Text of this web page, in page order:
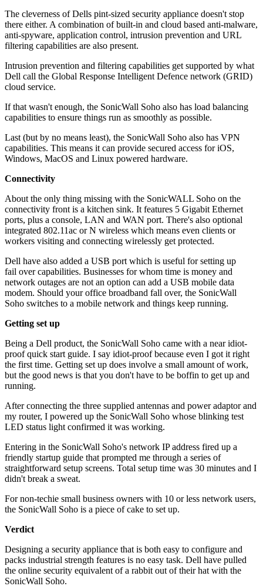
The cleverness of Dells pint-sized security appliance doesn't stop
there either. A combination of built-in and cloud based anti-malware,
anti-spyware, application control, intrusion prevention and URL
filtering capabilities are also present.
Intrusion prevention and filtering capabilities get supported by what
Dell call the Global Response Intelligent Defence network (GRID)
cloud service.
If that wasn't enough, the SonicWall Soho also has load balancing
capabilities to ensure things run as smoothly as possible.
Last (but by no means least), the SonicWall Soho also has VPN
capabilities. This means it can provide secured access for iOS,
Windows, MacOS and Linux powered hardware.
Connectivity
About the only thing missing with the SonicWALL Soho on the
connectivity front is a kitchen sink. It features 5 Gigabit Ethernet
ports, plus a console, LAN and WAN port. There's also optional
integrated 802.11ac or N wireless which means even clients or
workers visiting and connecting wirelessly get protected.
Dell have also added a USB port which is useful for setting up
fail over capabilities. Businesses for whom time is money and
network outages are not an option can add a USB mobile data
modem. Should your office broadband fall over, the SonicWall
Soho switches to a mobile network and things keep running.
Getting set up
Being a Dell product, the SonicWall Soho came with a near idiot-
proof quick start guide. I say idiot-proof because even I got it right
the first time. Getting set up does involve a small amount of work,
but the good news is that you don't have to be boffin to get up and
running.
After connecting the three supplied antennas and power adaptor and
my router, I powered up the SonicWall Soho whose blinking test
LED status light confirmed it was working.
Entering in the SonicWall Soho's network IP address fired up a
friendly startup guide that prompted me through a series of
straightforward setup screens. Total setup time was 30 minutes and I
didn't break a sweat.
For non-techie small business owners with 10 or less network users,
the SonicWall Soho is a piece of cake to set up.
Verdict
Designing a security appliance that is both easy to configure and
packs industrial strength features is no easy task. Dell have pulled
the online security equivalent of a rabbit out of their hat with the
SonicWall Soho.